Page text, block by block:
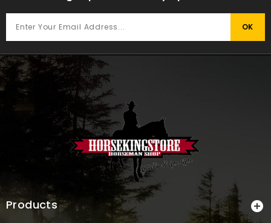
Products 